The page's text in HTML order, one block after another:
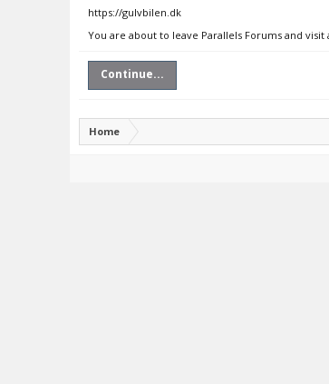
https://gulvbilen.dk
You are about to leave Parallels Forums and
Continue...
Home